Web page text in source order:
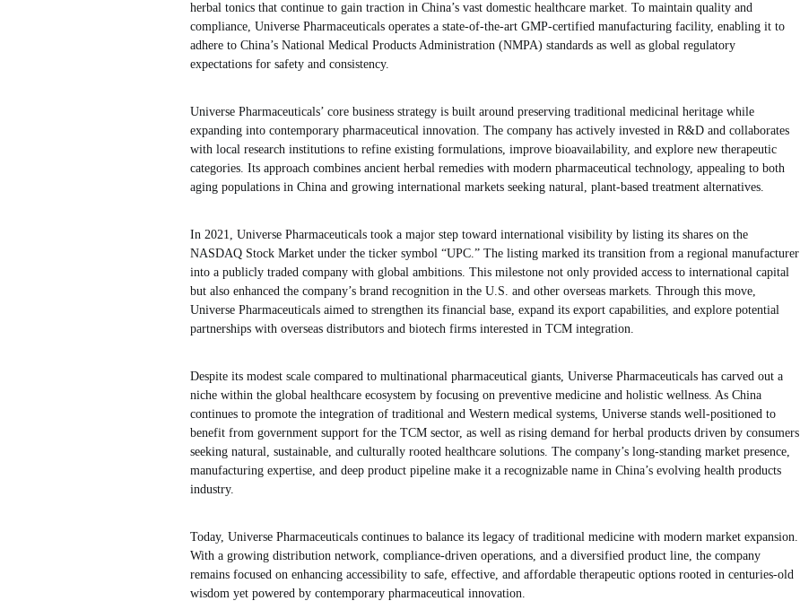
herbal tonics that continue to gain traction in China’s vast domestic healthcare market. To maintain quality and
compliance, Universe Pharmaceuticals operates a state-of-the-art GMP-certified manufacturing facility, enabling it to
adhere to China’s National Medical Products Administration (NMPA) standards as well as global regulatory
expectations for safety and consistency.
Universe Pharmaceuticals’ core business strategy is built around preserving traditional medicinal heritage while
expanding into contemporary pharmaceutical innovation. The company has actively invested in R&D and collaborates
with local research institutions to refine existing formulations, improve bioavailability, and explore new therapeutic
categories. Its approach combines ancient herbal remedies with modern pharmaceutical technology, appealing to both
aging populations in China and growing international markets seeking natural, plant-based treatment alternatives.
In 2021, Universe Pharmaceuticals took a major step toward international visibility by listing its shares on the
NASDAQ Stock Market under the ticker symbol “UPC.” The listing marked its transition from a regional manufacturer
into a publicly traded company with global ambitions. This milestone not only provided access to international capital
but also enhanced the company’s brand recognition in the U.S. and other overseas markets. Through this move,
Universe Pharmaceuticals aimed to strengthen its financial base, expand its export capabilities, and explore potential
partnerships with overseas distributors and biotech firms interested in TCM integration.
Despite its modest scale compared to multinational pharmaceutical giants, Universe Pharmaceuticals has carved out a
niche within the global healthcare ecosystem by focusing on preventive medicine and holistic wellness. As China
continues to promote the integration of traditional and Western medical systems, Universe stands well-positioned to
benefit from government support for the TCM sector, as well as rising demand for herbal products driven by consumers
seeking natural, sustainable, and culturally rooted healthcare solutions. The company’s long-standing market presence,
manufacturing expertise, and deep product pipeline make it a recognizable name in China’s evolving health products
industry.
Today, Universe Pharmaceuticals continues to balance its legacy of traditional medicine with modern market expansion.
With a growing distribution network, compliance-driven operations, and a diversified product line, the company
remains focused on enhancing accessibility to safe, effective, and affordable therapeutic options rooted in centuries-old
wisdom yet powered by contemporary pharmaceutical innovation.